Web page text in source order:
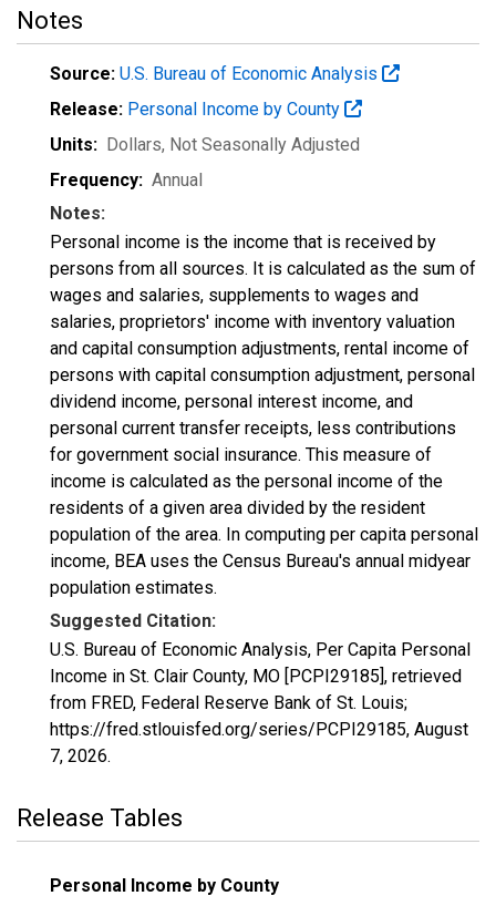
Notes
Source: U.S. Bureau of Economic Analysis
Release: Personal Income by County
Units: Dollars, Not Seasonally Adjusted
Frequency: Annual
Notes:
Personal income is the income that is received by
persons from all sources. It is calculated as the sum of
wages and salaries, supplements to wages and
salaries, proprietors' income with inventory valuation
and capital consumption adjustments, rental income of
persons with capital consumption adjustment, personal
dividend income, personal interest income, and
personal current transfer receipts, less contributions
for government social insurance. This measure of
income is calculated as the personal income of the
residents of a given area divided by the resident
population of the area. In computing per capita personal
income, BEA uses the Census Bureau's annual midyear
population estimates.
Suggested Citation:
U.S. Bureau of Economic Analysis, Per Capita Personal
Income in St. Clair County, MO [PCPI29185], retrieved
from FRED, Federal Reserve Bank of St. Louis;
https://fred.stlouisfed.org/series/PCPI29185, August
7, 2026.
Release Tables
Personal Income by County